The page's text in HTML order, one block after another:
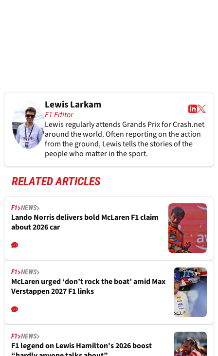
Lewis Larkam
F1 Editor
Lewis regularly attends Grands Prix for Crash.net
around the world. Often reporting on the action
from the ground, Lewis tells the stories of the
people who matter in the sport.
RELATED ARTICLES
F1 NEWS
Lando Norris delivers bold McLaren F1 claim
about 2026 car
F1 NEWS
McLaren urged ‘don’t rock the boat’ amid Max
Verstappen 2027 F1 links
F1 NEWS
F1 legend on Lewis Hamilton's 2026 boost